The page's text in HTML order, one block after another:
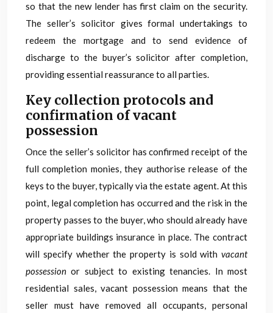
so that the new lender has first claim on the security.
The seller’s solicitor gives formal undertakings to
redeem the mortgage and to send evidence of
discharge to the buyer’s solicitor after completion,
providing essential reassurance to all parties.
Key collection protocols and
confirmation of vacant
possession
Once the seller’s solicitor has confirmed receipt of the
full completion monies, they authorise release of the
keys to the buyer, typically via the estate agent. At this
point, legal completion has occurred and the risk in the
property passes to the buyer, who should already have
appropriate buildings insurance in place. The contract
will specify whether the property is sold with vacant
possession or subject to existing tenancies. In most
residential sales, vacant possession means that the
seller must have removed all occupants, personal